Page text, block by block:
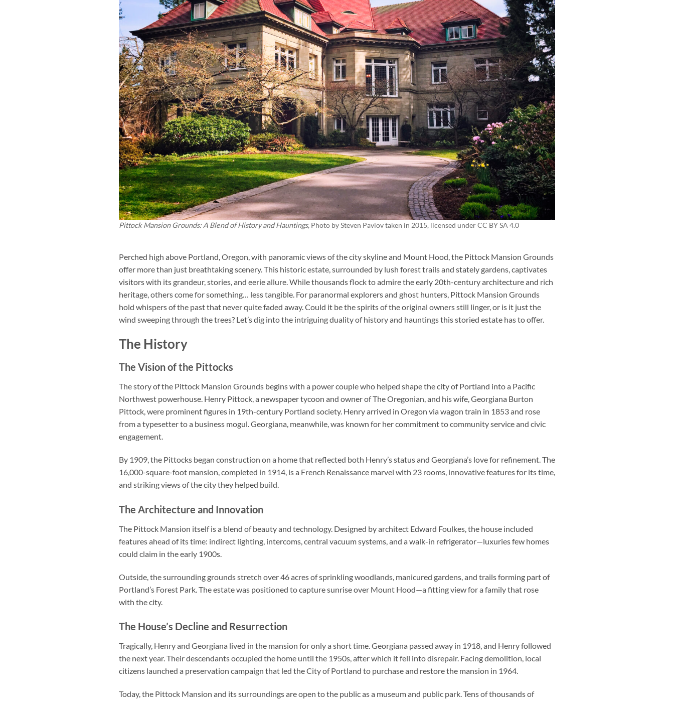
Pittock Mansion Grounds: A Blend of History and Hauntings, Photo bySteven Pavlov taken in 2015, licensed under CC BY SA 4.0
Perched high above Portland, Oregon, with panoramic views of the city skyline and Mount Hood, the Pittock Mansion Grounds
offer more than just breathtaking scenery. This historic estate, surrounded by lush forest trails and stately gardens, captivates
visitors with its grandeur, stories, and eerie allure. While thousands flock to admire the early 20th-century architecture and rich
heritage, others come for something… less tangible. For paranormal explorers and ghost hunters, Pittock Mansion Grounds
hold whispers of the past that never quite faded away. Could it be the spirits of the original owners still linger, or is it just the
wind sweeping through the trees? Let’s dig into the intriguing duality of history and hauntings this storied estate has to offer.
The History
The Vision of the Pittocks
The story of the Pittock Mansion Grounds begins with a power couple who helped shape the city of Portland into a Pacific
Northwest powerhouse. Henry Pittock, a newspaper tycoon and owner of The Oregonian, and his wife, Georgiana Burton
Pittock, were prominent figures in 19th-century Portland society. Henry arrived in Oregon via wagon train in 1853 and rose
from a typesetter to a business mogul. Georgiana, meanwhile, was known for her commitment to community service and civic
engagement.
By 1909, the Pittocks began construction on a home that reflected both Henry’s status and Georgiana’s love for refinement. The
16,000-square-foot mansion, completed in 1914, is a French Renaissance marvel with 23 rooms, innovative features for its time,
and striking views of the city they helped build.
The Architecture and Innovation
The Pittock Mansion itself is a blend of beauty and technology. Designed by architect Edward Foulkes, the house included
features ahead of its time: indirect lighting, intercoms, central vacuum systems, and a walk-in refrigerator—luxuries few homes
could claim in the early 1900s.
Outside, the surrounding grounds stretch over 46 acres of sprinkling woodlands, manicured gardens, and trails forming part of
Portland’s Forest Park. The estate was positioned to capture sunrise over Mount Hood—a fitting view for a family that rose
with the city.
The House’s Decline and Resurrection
Tragically, Henry and Georgiana lived in the mansion for only a short time. Georgiana passed away in 1918, and Henry followed
the next year. Their descendants occupied the home until the 1950s, after which it fell into disrepair. Facing demolition, local
citizens launched a preservation campaign that led the City of Portland to purchase and restore the mansion in 1964.
Today, the Pittock Mansion and its surroundings are open to the public as a museum and public park. Tens of thousands of